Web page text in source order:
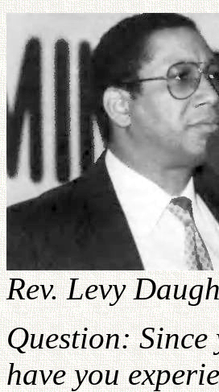
Rev. Levy
Question:
have you